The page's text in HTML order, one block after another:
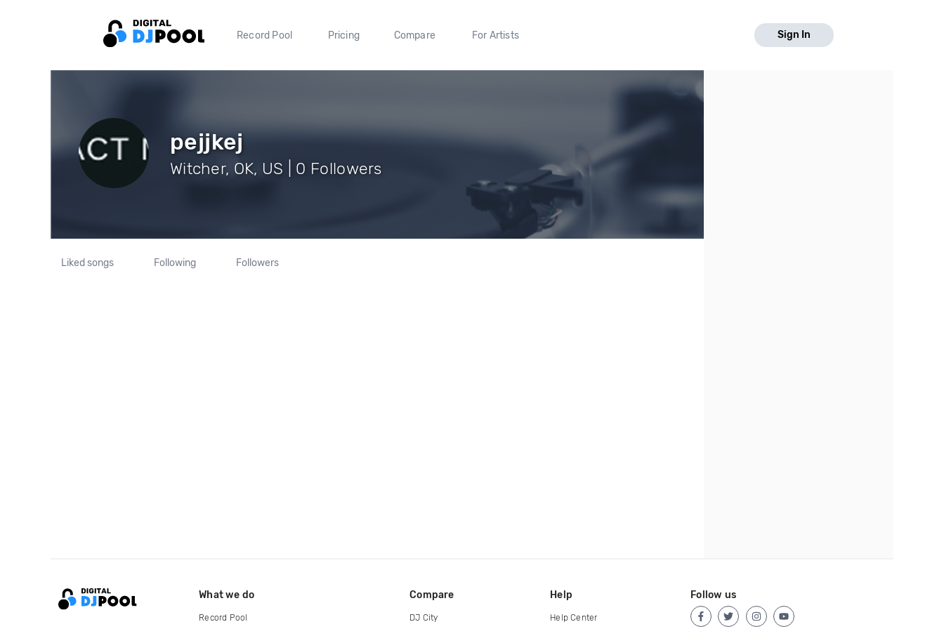
Record Pool Pricing Compare For Artists Sign In
pejjkej
Witcher, OK, US | 0 Followers
Liked songs Following Followers
What we do
Record Pool
Compare
DJ City
Help
Help Center
Follow us